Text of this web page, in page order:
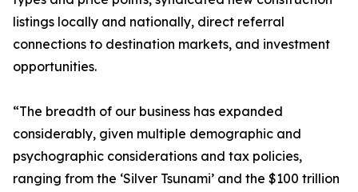
listings locally and nationally, direct referral
connections to destination markets, and investment
opportunities.
“The breadth of our business has expanded
considerably, given multiple demographic and
psychographic considerations and tax policies,
ranging from the ‘Silver Tsunami’ and the $100 trillion